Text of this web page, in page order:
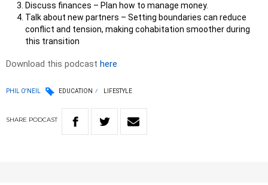
Discuss finances – Plan how to manage money.
Talk about new partners – Setting boundaries can reduce
conflict and tension, making cohabitation smoother during
this transition
Download this podcast here
PHIL O'NEIL EDUCATION LIFESTYLE
SHARE PODCAST